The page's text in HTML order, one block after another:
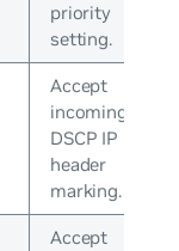
priority
setting.
Accept
incoming
DSCP IP
header
marking.
Accept